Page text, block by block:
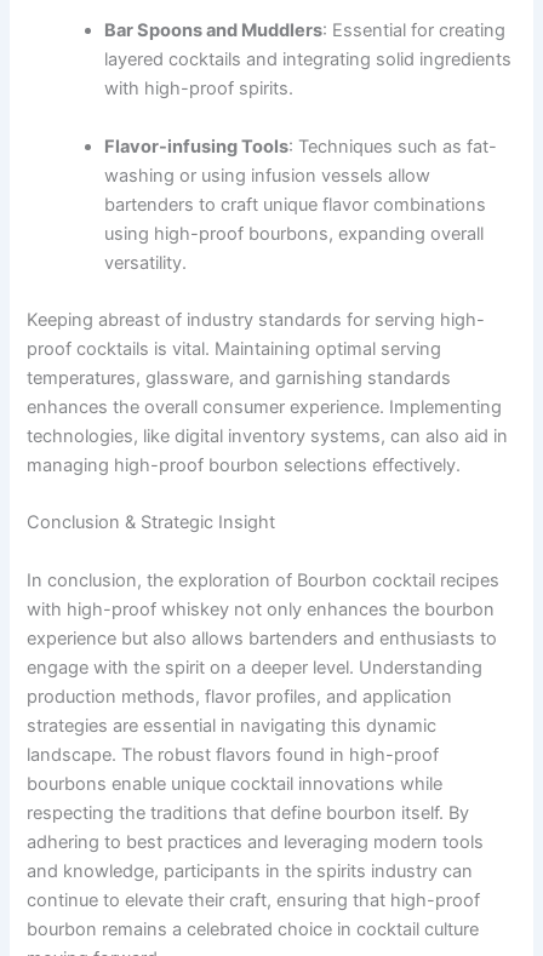
Bar Spoons and Muddlers: Essential for creating
layered cocktails and integrating solid ingredients
with high-proof spirits.
Flavor-infusing Tools: Techniques such as fat-
washing or using infusion vessels allow
bartenders to craft unique flavor combinations
using high-proof bourbons, expanding overall
versatility.
Keeping abreast of industry standards for serving high-
proof cocktails is vital. Maintaining optimal serving
temperatures, glassware, and garnishing standards
enhances the overall consumer experience. Implementing
technologies, like digital inventory systems, can also aid in
managing high-proof bourbon selections effectively.
Conclusion & Strategic Insight
In conclusion, the exploration of Bourbon cocktail recipes
with high-proof whiskey not only enhances the bourbon
experience but also allows bartenders and enthusiasts to
engage with the spirit on a deeper level. Understanding
production methods, flavor profiles, and application
strategies are essential in navigating this dynamic
landscape. The robust flavors found in high-proof
bourbons enable unique cocktail innovations while
respecting the traditions that define bourbon itself. By
adhering to best practices and leveraging modern tools
and knowledge, participants in the spirits industry can
continue to elevate their craft, ensuring that high-proof
bourbon remains a celebrated choice in cocktail culture